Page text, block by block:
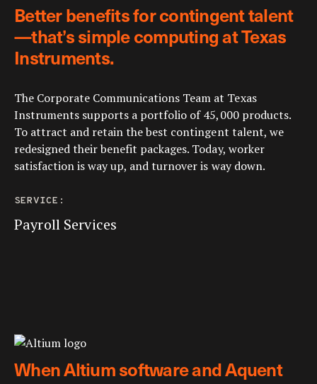
Better benefits for contingent talent
—that’s simple computing at Texas
Instruments.
The Corporate Communications Team at Texas
Instruments supports a portfolio of 45,000 products.
To attract and retain the best contingent talent, we
redesigned their benefit packages. Today, worker
satisfaction is way up, and turnover is way down.
SERVICE:
Payroll Services
When Altium software and Aquent